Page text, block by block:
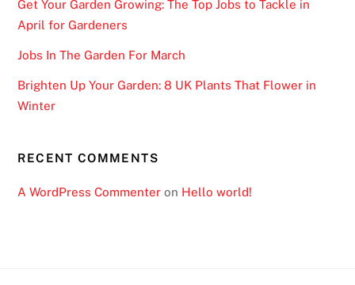
Get Your Garden Growing: The Top Jobs to Tackle in
April for Gardeners
Jobs In The Garden For March
Brighten Up Your Garden: 8 UK Plants That Flower in
Winter
RECENT COMMENTS
A WordPress Commenter on Hello world!